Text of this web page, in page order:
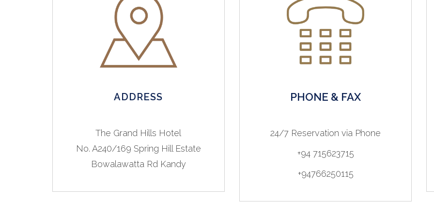
ADDRESS
The Grand Hills Hotel
No. A240/169 Spring Hill Estate
Bowalawatta Rd Kandy
PHONE & FAX
24/7 Reservation via Phone
+94 715623715
+94766250115